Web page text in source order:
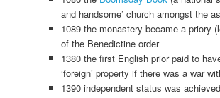
and handsome’ church amongst the
1089 the monastery became a priory
of the Benedictine order
1380 the first English prior paid to
‘foreign’ property if there was a war
1390 independent status was